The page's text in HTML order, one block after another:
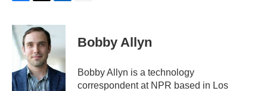
c
e
b
o
k
i
t
e
r
n
e
d
I
n
Bobby Allyn
Bobby Allyn is a technology
correspondent at NPR based in Los